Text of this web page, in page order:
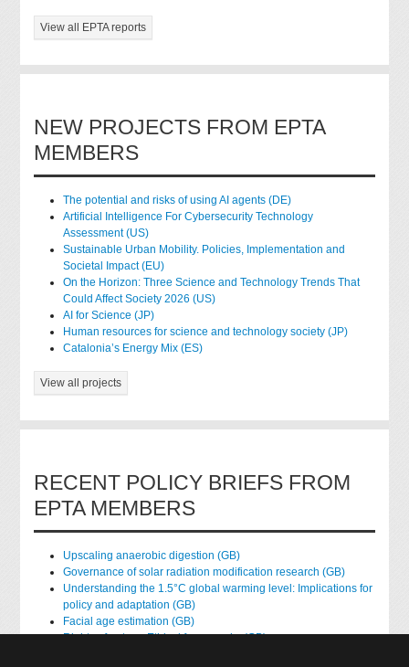
View all EPTA reports
NEW PROJECTS FROM EPTA
MEMBERS
The potential and risks of using AI agents (DE)
Artificial Intelligence For Cybersecurity Technology
Assessment (US)
Sustainable Urban Mobility. Policies, Implementation and
Societal Impact (EU)
On the Horizon: Three Science and Technology Trends That
Could Affect Society 2026 (US)
AI for Science (JP)
Human resources for science and technology society (JP)
Catalonia’s Energy Mix (ES)
View all projects
RECENT POLICY BRIEFS FROM
EPTA MEMBERS
Upscaling anaerobic digestion (GB)
Governance of solar radiation modification research (GB)
Understanding the 1.5°C global warming level: Implications for
policy and adaptation (GB)
Facial age estimation (GB)
Rights of nature: Ethical frameworks (GB)